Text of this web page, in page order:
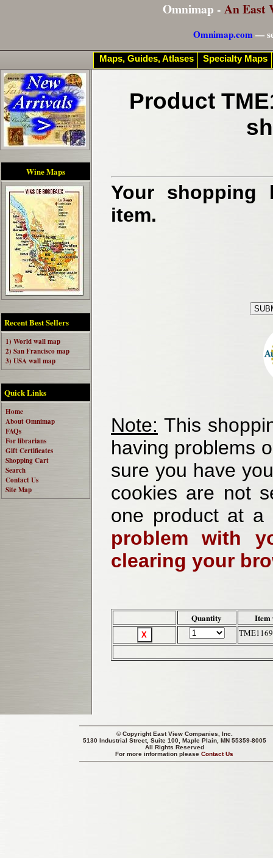
Omnimap - An East
Omnimap.com—
Wine Maps
Recent Best Sellers
1) World wall map
2) San Francisco map
3) USA wall map
Quick Links
Home
About Omnimap
FAQs
For librarians
Gift Certificates
Shopping Cart
Search
Contact Us
Site Map
Product
Your shopping
item.
Note: This
having problems
sure you have
cookies are not
one product at
problem with
clearing your
Quantity Item
TME1169
© CopyrightEast View Companies, Inc.
5130 Industrial Street, Suite 100, Maple Plain, MN 55359-8005
All Rights Reserved
For more information pleaseContact Us
Maps, Guides, Atlases Specialty Maps